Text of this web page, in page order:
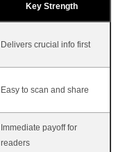
Key Strength
Delivers crucial info first
Easy to scan and share
Immediate payoff for
readers